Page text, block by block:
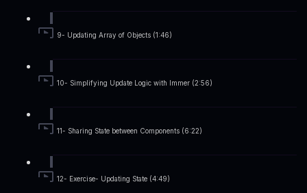
9- Updating Array of Objects (1:46)
10- Simplifying Update Logic with Immer (2:56)
11- Sharing State between Components (6:22)
12- Exercise- Updating State (4:49)